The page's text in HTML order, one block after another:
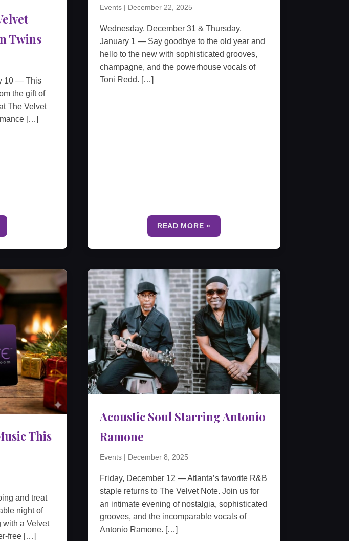
Twins
10 — This
the gift of
The Velvet
[…]
Events | December 22, 2025
Wednesday, December 31 & Thursday,
January 1 — Say goodbye to the old year and
hello to the new with sophisticated grooves,
champagne, and the powerhouse vocals of
Toni Redd. […]
READ MORE »
This
and treat
night of
with a Velvet
free […]
Acoustic Soul Starring Antonio
Ramone
Events | December 8, 2025
Friday, December 12 — Atlanta’s favorite R&B
staple returns to The Velvet Note. Join us for
an intimate evening of nostalgia, sophisticated
grooves, and the incomparable vocals of
Antonio Ramone. […]